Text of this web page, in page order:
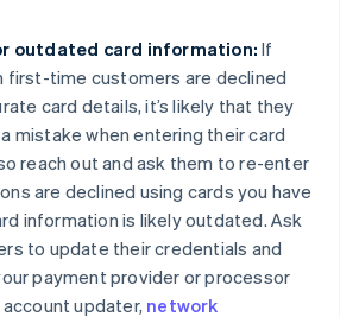
outdated card information: If
first-time customers are declined
card details, it’s likely that they
mistake when entering their card
reach out and ask them to re-enter
are declined using cards you have
information is likely outdated. Ask
to update their credentials and
payment provider or processor
updater, network